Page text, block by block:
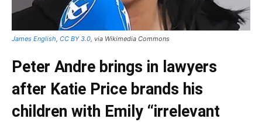
James English, CC BY 3.0, via Wikimedia Commons
Peter Andre brings in lawyers
after Katie Price brands his
children with Emily “irrelevant